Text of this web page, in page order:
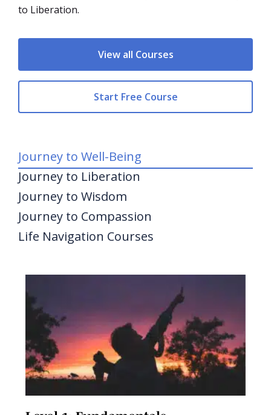
to Liberation.
View all Courses
Start Free Course
Journey to Well-Being
Journey to Liberation
Journey to Wisdom
Journey to Compassion
Life Navigation Courses